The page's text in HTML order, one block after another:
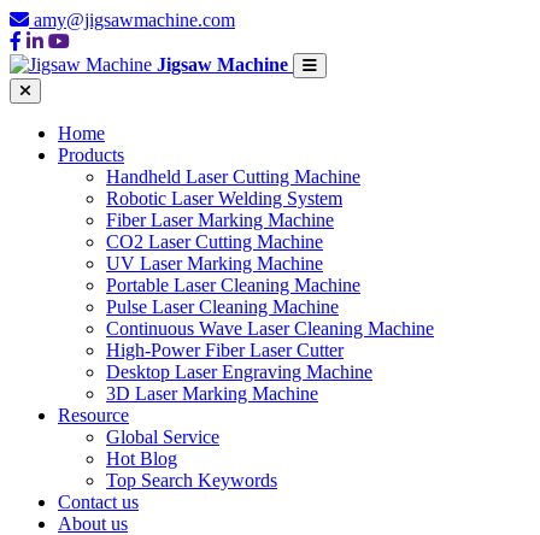
amy@jigsawmachine.com
Jigsaw Machine
Home
Products
Handheld Laser Cutting Machine
Robotic Laser Welding System
Fiber Laser Marking Machine
CO2 Laser Cutting Machine
UV Laser Marking Machine
Portable Laser Cleaning Machine
Pulse Laser Cleaning Machine
Continuous Wave Laser Cleaning Machine
High-Power Fiber Laser Cutter
Desktop Laser Engraving Machine
3D Laser Marking Machine
Resource
Global Service
Hot Blog
Top Search Keywords
Contact us
About us